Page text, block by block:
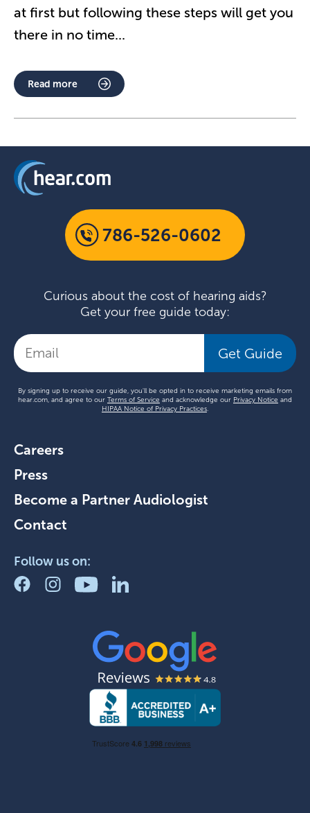
at first but following these steps will get you
there in no time...
Read more
786-526-0602
Curious about the cost of hearing aids?
Get your free guide today:
Get Guide
By signing up to receive our guide, you'll be opted in to receive marketing emails from
hear.com, and agree to our Terms of Service and acknowledge our Privacy Notice and
HIPAA Notice of Privacy Practices.
Careers
Press
Become a Partner Audiologist
Contact
Follow us on: